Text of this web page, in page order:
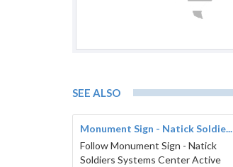
SEE ALSO
Monument Sign - Natick Soldie...
Follow Monument Sign - Natick
Soldiers Systems Center Active